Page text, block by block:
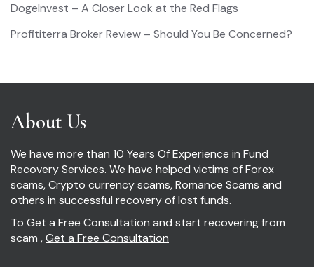
DogeInvest – A Closer Look at the Red Flags
Profititerra Broker Review – Should You Be Concerned?
About Us
We have more than 10 Years Of Experience in Fund
Recovery Services. We have helped victims of Forex
scams, Crypto currency scams, Romance Scams and
others in successful recovery of lost funds.
To Get a Free Consultation and start recovering from
scam ,Get a Free Consultation